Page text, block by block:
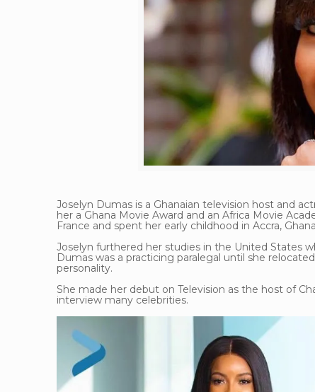
Joselyn Dumas is a Ghanaian television host and
her a Ghana Movie Award and an Africa Movie
France and spent her early childhood in Accra,
Joselyn furthered her studies in the United States
Dumas was a practicing paralegal until she
personality.
She made her debut on Television as the host of
interview many celebrities.